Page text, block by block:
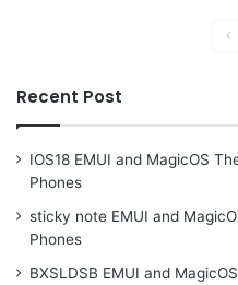
Recent Post
IOS18 EMUI and MagicOS
Phones
sticky note EMUI and
Phones
BXSLDSB EMUI and